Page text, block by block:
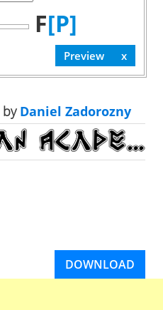
F[P]
byDaniel Zadorozny
DOWNLOAD